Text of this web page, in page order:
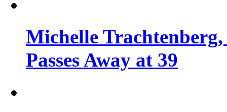
Michelle
Passes Away at 39